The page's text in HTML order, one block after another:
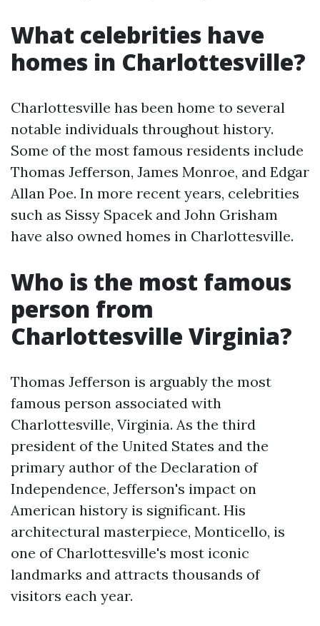
What celebrities have
homes in Charlottesville?
Charlottesville has been home to several
notable individuals throughout history.
Some of the most famous residents include
Thomas Jefferson, James Monroe, and Edgar
Allan Poe. In more recent years, celebrities
such as Sissy Spacek and John Grisham
have also owned homes in Charlottesville.
Who is the most famous
person from
Charlottesville Virginia?
Thomas Jefferson is arguably the most
famous person associated with
Charlottesville, Virginia. As the third
president of the United States and the
primary author of the Declaration of
Independence, Jefferson's impact on
American history is significant. His
architectural masterpiece, Monticello, is
one of Charlottesville's most iconic
landmarks and attracts thousands of
visitors each year.